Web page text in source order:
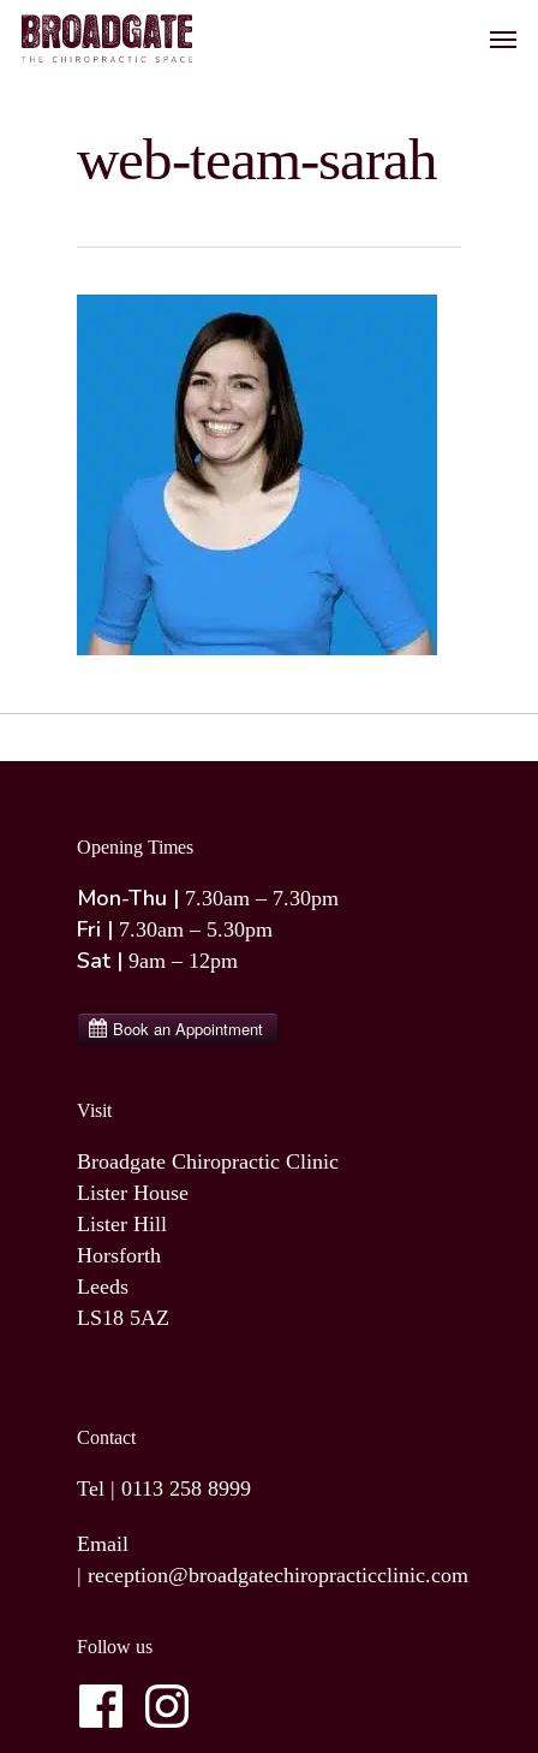
Skip
Menu
web-team-sarah
Opening Times
Mon-Thu | 7.30am – 7.30pm
Fri | 7.30am – 5.30pm
Sat | 9am – 12pm
Visit
Broadgate Chiropractic Clinic
Lister House
Lister Hill
Horsforth
Leeds
LS18 5AZ
Contact
Tel | 0113 258 8999
Email
| reception@broadgatechiropracticclinic.com
Follow us